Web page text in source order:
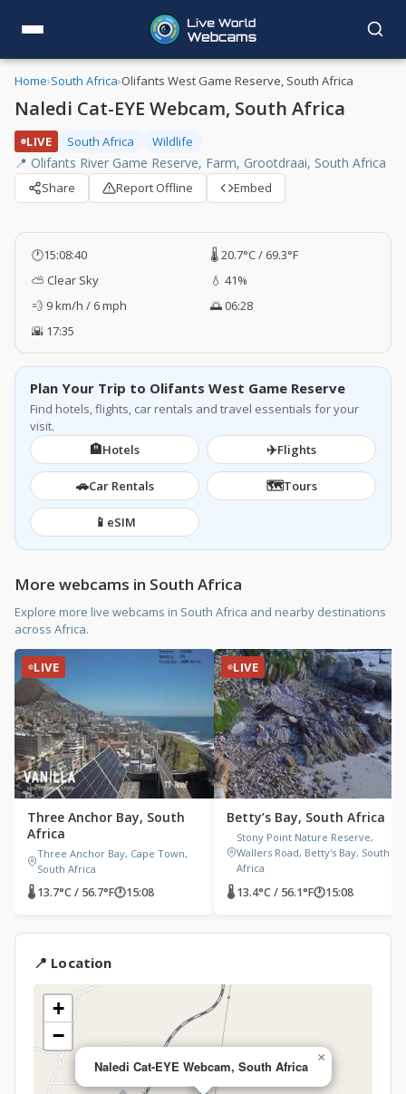
Home›South Africa›Olifants West Game Reserve, South Africa
Naledi Cat-EYE Webcam, South Africa
LIVE South Africa Wildlife
📍 Olifants River Game Reserve, Farm, Grootdraai, South Africa
Share Report Offline Embed
🕐15:08:41
🌡️ 20.7°C / 69.3°F
⛅ Clear Sky
💧 41%
💨 9 km/h / 6 mph
🌅 06:28
🌇 17:35
Plan Your Trip to Olifants West Game Reserve
Find hotels, flights, car rentals and travel essentials for your
visit.
🏨Hotels ✈️Flights
🚗Car Rentals 🗺️Tours
📱 eSIM
More webcams in South Africa
Explore more live webcams in South Africa and nearby destinations
across Africa.
LIVE
Three Anchor Bay, South
Africa
Three Anchor Bay, Cape Town,
South Africa
🌡 13.7°C / 56.7°F🕐15:08
LIVE
Betty’s Bay, South Africa
Stony Point Nature Reserve,
Wallers Road, Betty's Bay, South
Africa
🌡 13.4°C / 56.1°F🕐15:08
📍 Location
Naledi Cat-EYE Webcam, South Africa
×
+
−